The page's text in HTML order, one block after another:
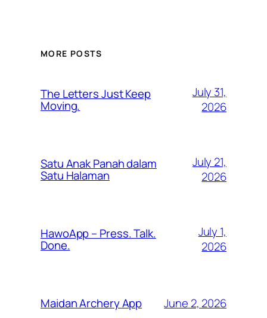
MORE POSTS
The Letters Just Keep
Moving.
July 31,
2026
Satu Anak Panah dalam
Satu Halaman
July 21,
2026
HawoApp – Press. Talk.
Done.
July 1,
2026
Maidan Archery App June 2, 2026